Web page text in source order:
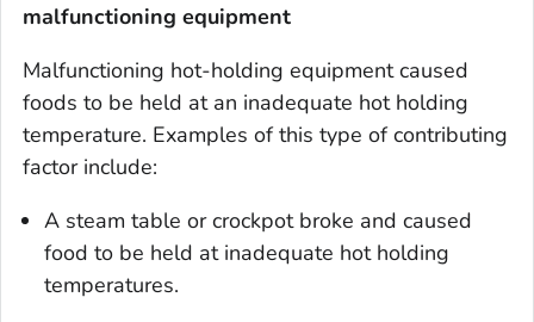
malfunctioning equipment
Malfunctioning hot-holding equipment caused
foods to be held at an inadequate hot holding
temperature. Examples of this type of contributing
factor include:
A steam table or crockpot broke and caused
food to be held at inadequate hot holding
temperatures.